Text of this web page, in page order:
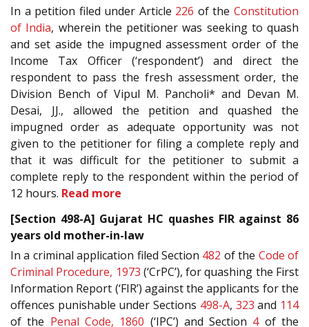
In a petition filed under Article 226 of theConstitution
of India, wherein the petitioner was seeking to quash
and set aside the impugned assessment order of the
Income Tax Officer (‘respondent’) and direct the
respondent to pass the fresh assessment order, the
Division Bench of Vipul M. Pancholi* and Devan M.
Desai, JJ., allowed the petition and quashed the
impugned order as adequate opportunity was not
given to the petitioner for filing a complete reply and
that it was difficult for the petitioner to submit a
complete reply to the respondent within the period of
12 hours. Read more
[Section 498-A] Gujarat HC quashes FIR against 86
years old mother-in-law
In a criminal application filed Section 482 of the Code of
Criminal Procedure, 1973 (‘CrPC’), for quashing the First
Information Report (‘FIR’) against the applicants for the
offences punishable under Sections 498-A, 323 and 114
of the Penal Code, 1860 (‘IPC’) and Section 4of the